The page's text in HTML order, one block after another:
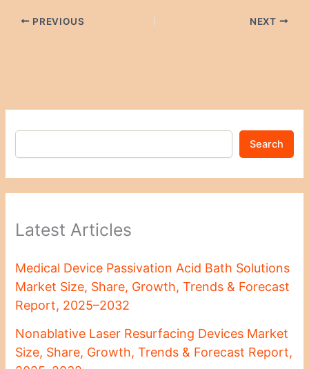
PREVIOUS NEXT
Search
Latest Articles
Medical Device Passivation Acid Bath Solutions
Market Size, Share, Growth, Trends & Forecast
Report, 2025–2032
Nonablative Laser Resurfacing Devices Market
Size, Share, Growth, Trends & Forecast Report,